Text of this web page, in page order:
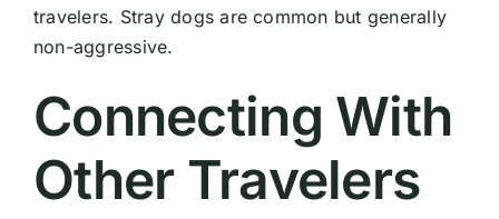
travelers. Stray dogs are common but generally
non-aggressive.
Connecting With
Other Travelers